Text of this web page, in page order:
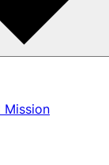
Mission